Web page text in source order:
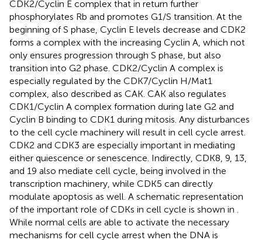
CDK2/Cyclin E complex that in return further
phosphorylates Rb and promotes G1/S transition. At the
beginning of S phase, Cyclin E levels decrease and CDK2
forms a complex with the increasing Cyclin A, which not
only ensures progression through S phase, but also
transition into G2 phase. CDK2/Cyclin A complex is
especially regulated by the CDK7/Cyclin H/Mat1
complex, also described as CAK. CAK also regulates
CDK1/Cyclin A complex formation during late G2 and
Cyclin B binding to CDK1 during mitosis. Any disturbances
to the cell cycle machinery will result in cell cycle arrest.
CDK2 and CDK3 are especially important in mediating
either quiescence or senescence. Indirectly, CDK8, 9, 13,
and 19 also mediate cell cycle, being involved in the
transcription machinery, while CDK5 can directly
modulate apoptosis as well. A schematic representation
of the important role of CDKs in cell cycle is shown in
While normal cells are able to activate the necessary
mechanisms for cell cycle arrest when the DNA is